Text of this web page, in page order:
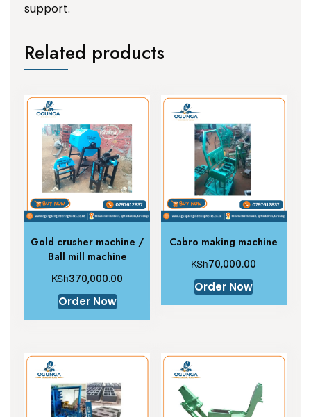
support.
Related products
Gold crusher machine /
Ball mill machine
KSh370,000.00
Order Now
Cabro making machine
KSh70,000.00
Order Now